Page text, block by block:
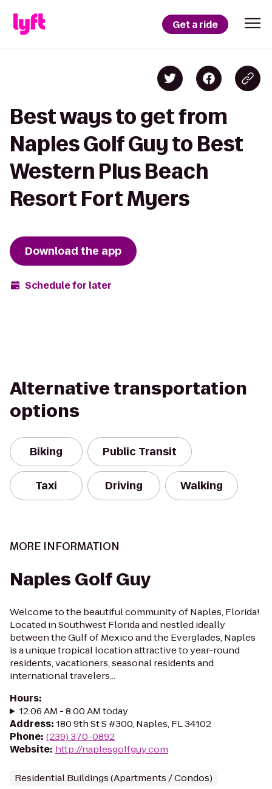
Get a ride
Best ways to get from
Naples Golf Guy to Best
Western Plus Beach
Resort Fort Myers
Download the app
Schedule for later
Alternative transportation
options
Biking Public Transit
Taxi Driving Walking
MORE INFORMATION
Naples Golf Guy
Welcome to the beautiful community of Naples, Florida!
Located in Southwest Florida and nestled ideally
between the Gulf of Mexico and the Everglades, Naples
is a unique tropical location attractive to year-round
residents, vacationers, seasonal residents and
international travelers...
Hours:
12:06 AM - 8:00 AM today
Address: 180 9th St S #300, Naples, FL 34102
Phone: (239) 370-0892
Website: http://naplesgolfguy.com
Residential Buildings (Apartments / Condos)